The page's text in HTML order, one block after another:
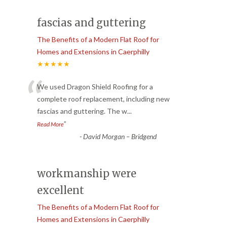
fascias and guttering
The Benefits of a Modern Flat Roof for
Homes and Extensions in Caerphilly
★★★★★
“We used Dragon Shield Roofing for a
complete roof replacement, including new
fascias and guttering. The w...
Read More”
-David Morgan – Bridgend
workmanship were
excellent
The Benefits of a Modern Flat Roof for
Homes and Extensions in Caerphilly